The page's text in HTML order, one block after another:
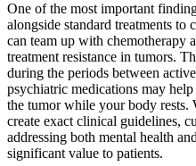
One of the most important
alongside standard treatments to
can team up with chemotherapy
treatment resistance in tumors.
during the periods between
psychiatric medications may
the tumor while your body rests.
create exact clinical guidelines,
addressing both mental health
significant value to patients.